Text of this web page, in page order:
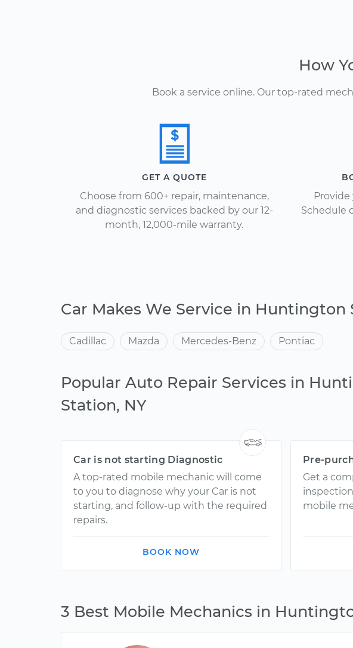
How
Book a service online. Our top-rated
GET A QUOTE
Choose from 600+ repair, maintenance,
and diagnostic services backed by our 12-
month, 12,000-mile warranty.
Schedule
Car Makes We Service in Huntington
Cadillac Mazda Mercedes-Benz Pontiac
Popular Auto Repair Services in
Station, NY
Car is not starting Diagnostic
A top-rated mobile mechanic will come
to you to diagnose why your Car is not
starting, and follow-up with the required
repairs.
BOOK NOW
Pre-
Get a
mobile
3 Best Mobile Mechanics in